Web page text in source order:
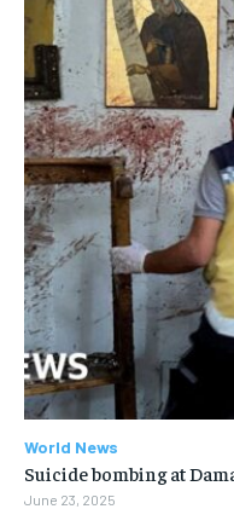
World News
Suicide bombing at
June 23, 2025